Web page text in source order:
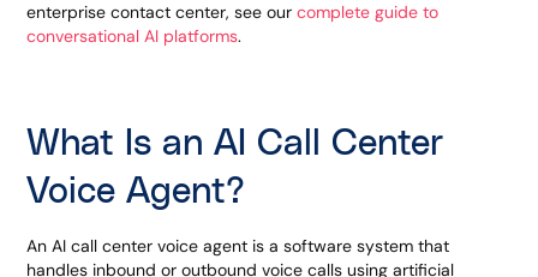
enterprise contact center, see ourcomplete guide to
conversational AI platforms.
What Is an AI Call Center
Voice Agent?
An AI call center voice agent is a software system that
handles inbound or outbound voice calls using artificial